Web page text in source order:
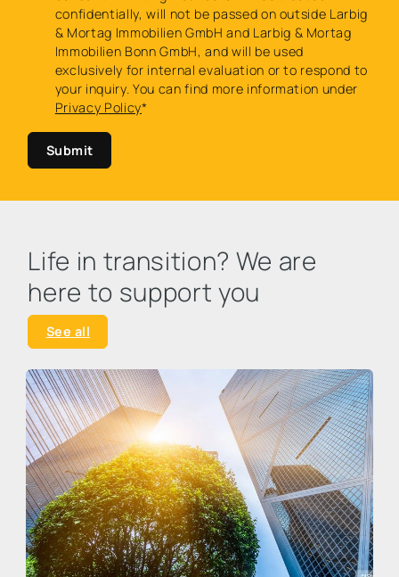
confidentially, will not be passed on outside Larbig
& Mortag Immobilien GmbH and Larbig & Mortag
Immobilien Bonn GmbH, and will be used
exclusively for internal evaluation or to respond to
your inquiry. You can find more information under
Privacy Policy*
Submit
Life in transition? We are
here to support you
See all